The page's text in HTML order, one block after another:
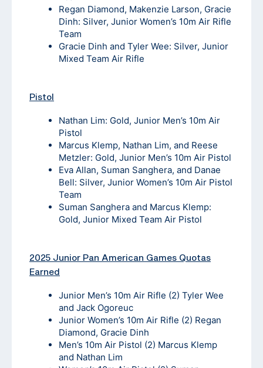
Regan Diamond, Makenzie Larson, Gracie
Dinh: Silver, Junior Women’s 10m Air Rifle
Team
Gracie Dinh and Tyler Wee: Silver, Junior
Mixed Team Air Rifle
Pistol
Nathan Lim: Gold, Junior Men’s 10m Air
Pistol
Marcus Klemp, Nathan Lim, and Reese
Metzler: Gold, Junior Men’s 10m Air Pistol
Eva Allan, Suman Sanghera, and Danae
Bell: Silver, Junior Women’s 10m Air Pistol
Team
Suman Sanghera and Marcus Klemp:
Gold, Junior Mixed Team Air Pistol
2025 Junior Pan American Games Quotas
Earned
Junior Men’s 10m Air Rifle (2) Tyler Wee
and Jack Ogoreuc
Junior Women’s 10m Air Rifle (2) Regan
Diamond, Gracie Dinh
Men’s 10m Air Pistol (2) Marcus Klemp
and Nathan Lim